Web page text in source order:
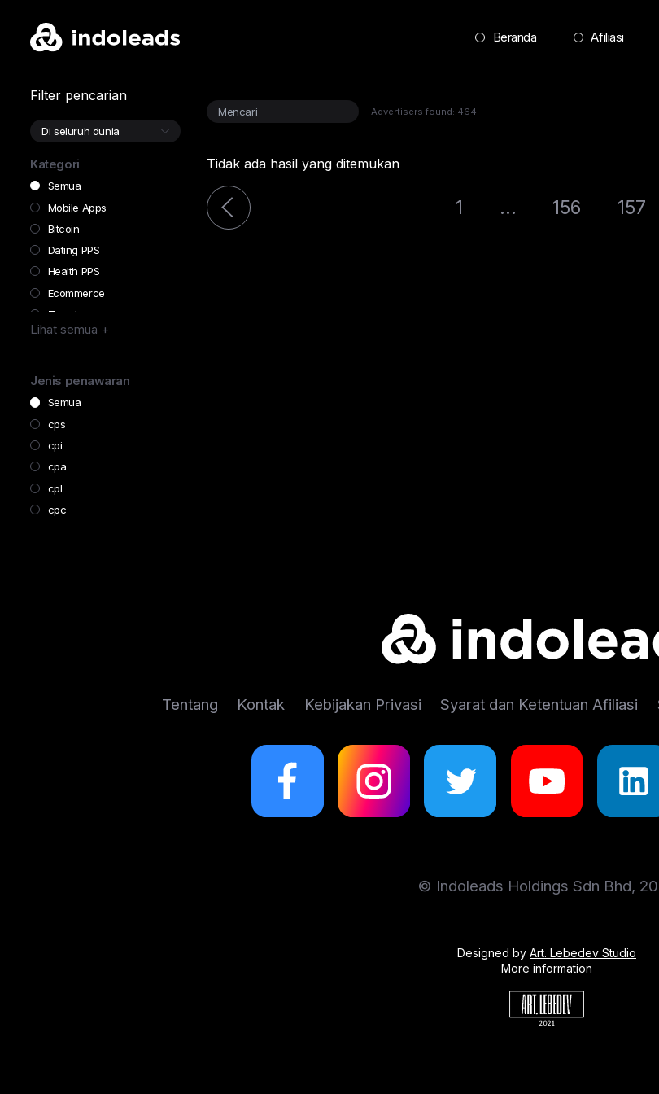
Beranda Afiliasi
Filter pencarian
Kategori
Semua
Mobile Apps
Bitcoin
Dating PPS
Health PPS
Ecommerce
Travel
Finance
Subscription
Telco
Dating
Business
Software
Education
Lihat semua +
Jenis penawaran
Semua
cps
cpi
cpa
cpl
cpc
Advertisers found: 464
Tidak ada hasil yang ditemukan
1 ... 156 157
Tentang Kontak Kebijakan Privasi Syarat dan Ketentuan Afiliasi
© Indoleads Holdings Sdn Bhd,
Designed by Art. Lebedev Studio
More information